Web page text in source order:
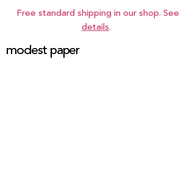
Free standard shipping in our shop. See
details.
modest paper